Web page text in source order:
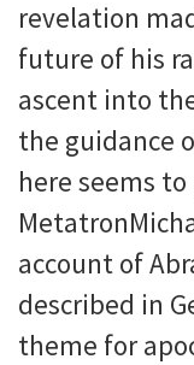
revelation
future of his
ascent into
the guidance
here seems
account of
described in
theme for